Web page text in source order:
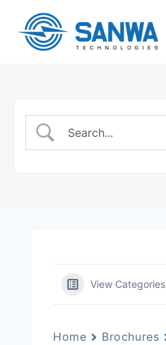
content
View Categories
Home Brochures